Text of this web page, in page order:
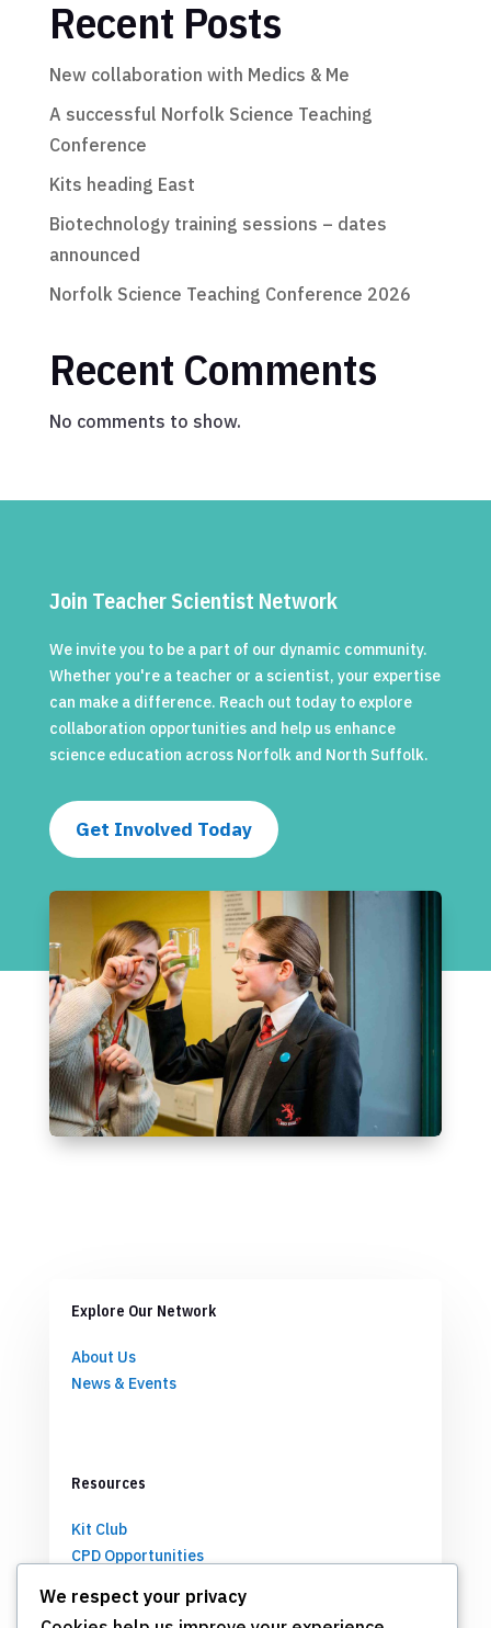
Recent Posts
New collaboration with Medics & Me
A successful Norfolk Science Teaching
Conference
Kits heading East
Biotechnology training sessions – dates
announced
Norfolk Science Teaching Conference 2026
Recent Comments
No comments to show.
Join Teacher Scientist Network
We invite you to be a part of our dynamic community.
Whether you're a teacher or a scientist, your expertise
can make a difference. Reach out today to explore
collaboration opportunities and help us enhance
science education across Norfolk and North Suffolk.
Get Involved Today
Explore Our Network
About Us
News & Events
Resources
Kit Club
CPD Opportunities
We respect your privacy